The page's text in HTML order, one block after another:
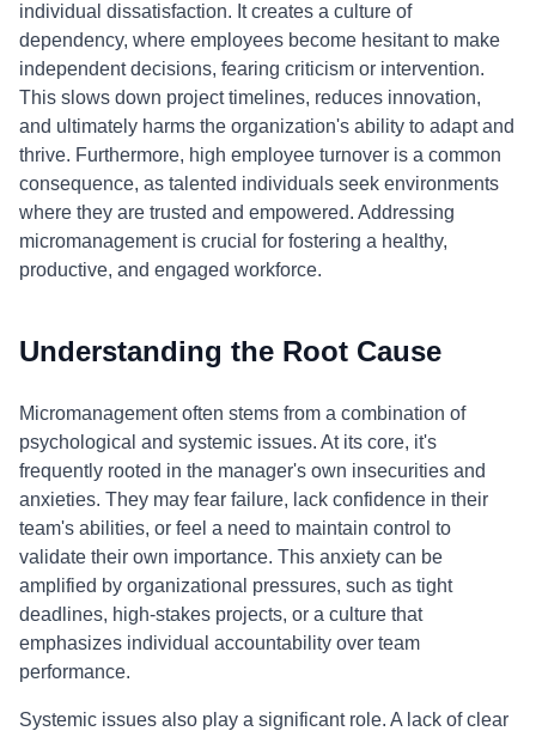
individual dissatisfaction. It creates a culture of
dependency, where employees become hesitant to make
independent decisions, fearing criticism or intervention.
This slows down project timelines, reduces innovation,
and ultimately harms the organization's ability to adapt and
thrive. Furthermore, high employee turnover is a common
consequence, as talented individuals seek environments
where they are trusted and empowered. Addressing
micromanagement is crucial for fostering a healthy,
productive, and engaged workforce.
Understanding the Root Cause
Micromanagement often stems from a combination of
psychological and systemic issues. At its core, it's
frequently rooted in the manager's own insecurities and
anxieties. They may fear failure, lack confidence in their
team's abilities, or feel a need to maintain control to
validate their own importance. This anxiety can be
amplified by organizational pressures, such as tight
deadlines, high-stakes projects, or a culture that
emphasizes individual accountability over team
performance.
Systemic issues also play a significant role. A lack of clear